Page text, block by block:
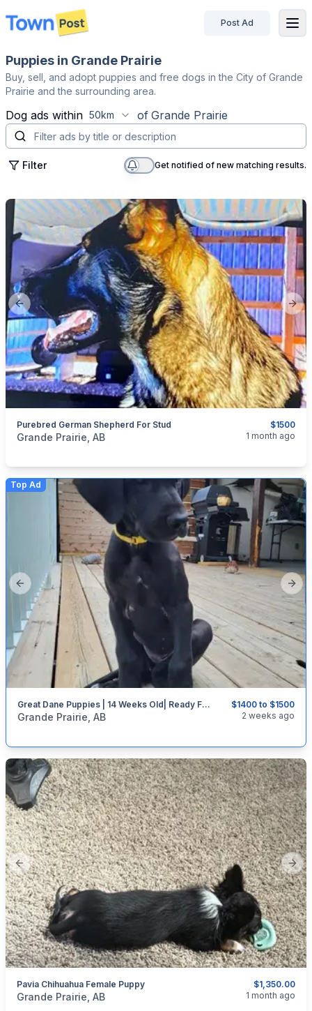
disconnected
Post Ad
Puppies in Grande Prairie
Buy, sell, and adopt puppies and free dogs in the City of Grande
Prairie and the surrounding area.
Dog ads within 50km of Grande Prairie
Filter Get notified of new matching results.
Previous slide
$1500
Purebred German Shepherd For Stud
categories:Pets and AnimalsDogs
Grande Prairie, AB 1 month ago
Top Ad
Previous slide
$1400 to $1500
Great Dane Puppies | 14 Weeks Old| Ready For Their Forever Homes
categories:Pets and AnimalsDogs
Grande Prairie, AB 2 weeks ago
Previous slide
$1,350.00
Pavia Chihuahua Female Puppy
categories:Pets and Animals
Grande Prairie, AB 1 month ago